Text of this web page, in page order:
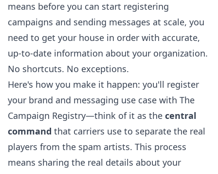
means before you can start registering
campaigns and sending messages at scale, you
need to get your house in order with accurate,
up-to-date information about your organization.
No shortcuts. No exceptions.
Here's how you make it happen: you'll register
your brand and messaging use case with The
Campaign Registry—think of it as the central
command that carriers use to separate the real
players from the spam artists. This process
means sharing the real details about your